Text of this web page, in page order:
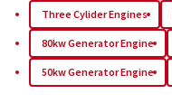
Three Cylider Engines
80kw Generator Engine
50kw Generator Engine